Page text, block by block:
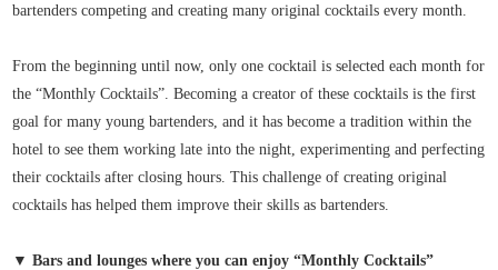
bartenders competing and creating many original cocktails every month.
From the beginning until now, only one cocktail is selected each month for
the “Monthly Cocktails”. Becoming a creator of these cocktails is the first
goal for many young bartenders, and it has become a tradition within the
hotel to see them working late into the night, experimenting and perfecting
their cocktails after closing hours. This challenge of creating original
cocktails has helped them improve their skills as bartenders.
▼ Bars and lounges where you can enjoy “Monthly Cocktails”